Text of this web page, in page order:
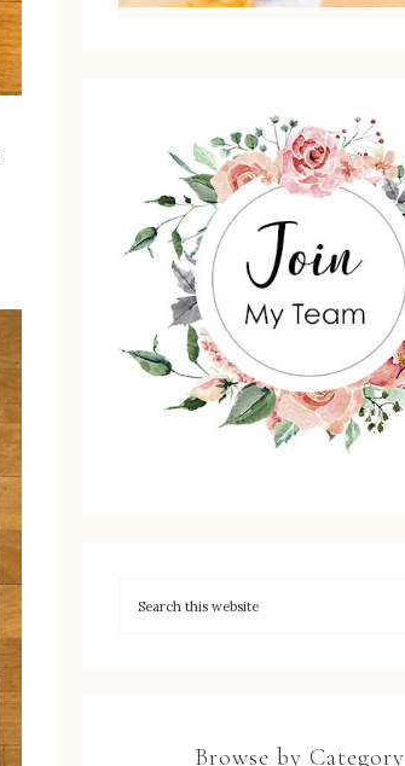
Browse by Category